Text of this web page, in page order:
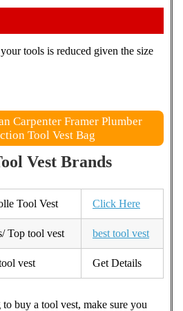
tools is reduced given the size
Carpenter Framer Plumber
Tool Vest Bag
Vest Brands
Tool Vest Click Here
Top tool vest best tool vest
vest Get Details
buy a tool vest, make sure you